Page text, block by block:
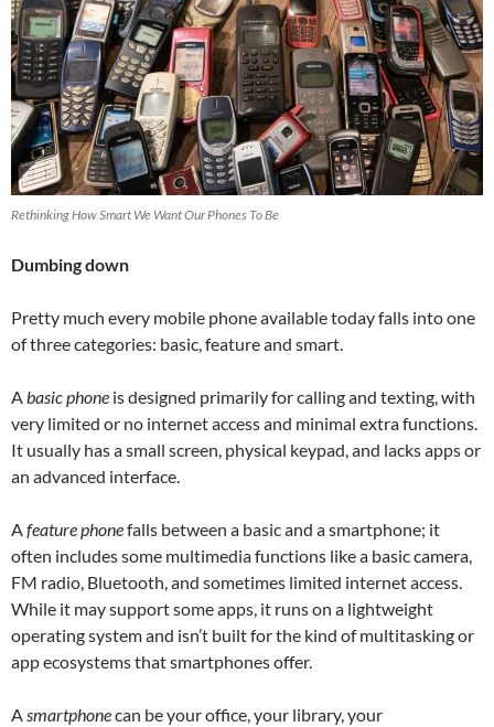
Rethinking How Smart We Want Our Phones To Be
Dumbing down
Pretty much every mobile phone available today falls into one
of three categories: basic, feature and smart.
Abasic phone is designed primarily for calling and texting, with
very limited or no internet access and minimal extra functions.
It usually has a small screen, physical keypad, and lacks apps or
an advanced interface.
Afeature phonefalls between a basic and a smartphone; it
often includes some multimedia functions like a basic camera,
FM radio, Bluetooth, and sometimes limited internet access.
While it may support some apps, it runs on a lightweight
operating system and isn’t built for the kind of multitasking or
app ecosystems that smartphones offer.
Asmartphonecan be your office, your library, your